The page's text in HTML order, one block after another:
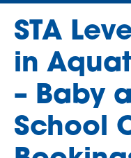
STA
in
– Baby
School